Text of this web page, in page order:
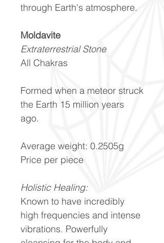
through Earth's atmosphere.
Moldavite
Extraterrestrial Stone
All Chakras
Formed when a meteor struck
the Earth 15 million years
ago.
Average weight: 0.2505g
Price per piece
Holistic Healing:
Known to have incredibly
high frequencies and intense
vibrations. Powerfully